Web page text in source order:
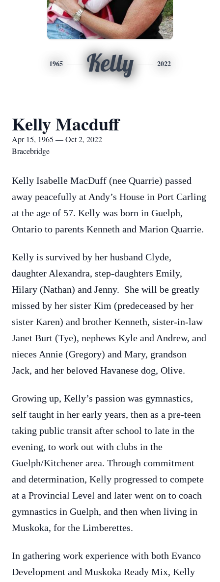
1965 Kelly 2022
Kelly Macduff
Apr 15, 1965 — Oct 2, 2022
Bracebridge
Kelly Isabelle MacDuff (nee Quarrie) passed
away peacefully at Andy’s House in Port Carling
at the age of 57. Kelly was born in Guelph,
Ontario to parents Kenneth and Marion Quarrie.
Kelly is survived by her husband Clyde,
daughter Alexandra, step-daughters Emily,
Hilary (Nathan) and Jenny. She will be greatly
missed by her sister Kim (predeceased by her
sister Karen) and brother Kenneth, sister-in-law
Janet Burt (Tye), nephews Kyle and Andrew, and
nieces Annie (Gregory) and Mary, grandson
Jack, and her beloved Havanese dog, Olive.
Growing up, Kelly’s passion was gymnastics,
self taught in her early years, then as a pre-teen
taking public transit after school to late in the
evening, to work out with clubs in the
Guelph/Kitchener area. Through commitment
and determination, Kelly progressed to compete
at a Provincial Level and later went on to coach
gymnastics in Guelph, and then when living in
Muskoka, for the Limberettes.
In gathering work experience with both Evanco
Development and Muskoka Ready Mix, Kelly